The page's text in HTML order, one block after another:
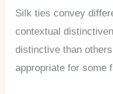
Silk ties convey
contextual
distinctive than
appropriate for some